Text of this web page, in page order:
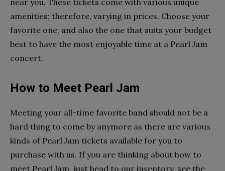
amenities; therefore, varying in prices. Choose your
favorite one, and also the one that suits your budget
best to have the most enjoyable time at a Pearl Jam
concert.
How to Meet Pearl Jam
Meeting your all-time favorite band should not be a
hard thing to come by anymore as there are various
kinds of Pearl Jam tickets available for you to
purchase with us. If you are thinking about how to
meet Pearl Jam, just head to our inventory, see the